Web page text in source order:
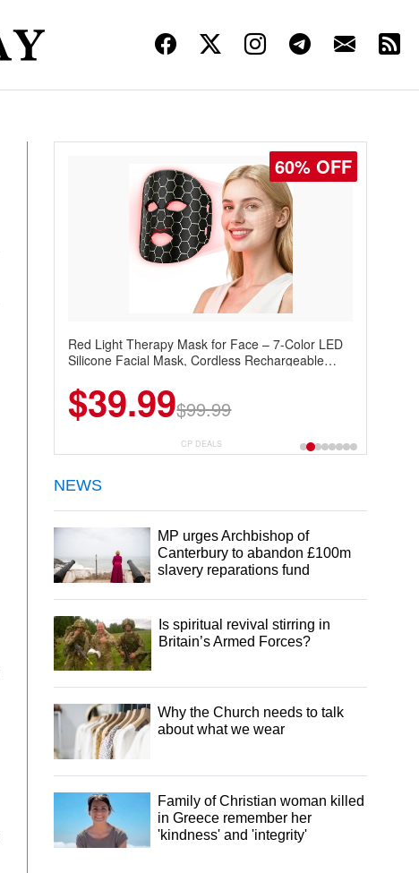
60% OFF
Red Light Therapy Mask for Face – 7-Color LED
Silicone Facial Mask, Cordless Rechargeable
$39.99$99.99
CP DEALS
NEWS
MP urges Archbishop of
Canterbury to abandon £100m
slavery reparations fund
Is spiritual revival stirring in
Britain’s Armed Forces?
Why the Church needs to talk
about what we wear
Family of Christian woman killed
in Greece remember her
'kindness' and 'integrity'